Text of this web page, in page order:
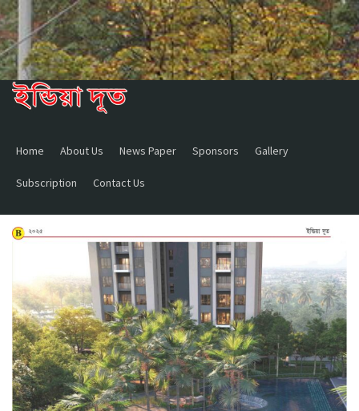
Home About Us News Paper Sponsors Gallery
Subscription Contact Us